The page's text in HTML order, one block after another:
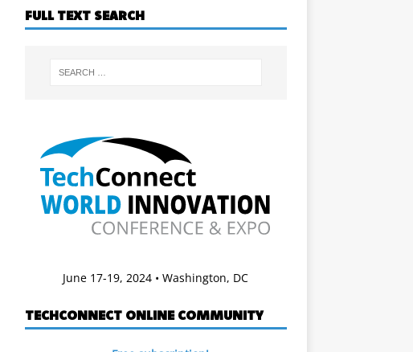
FULL TEXT SEARCH
June 17-19, 2024 • Washington, DC
TECHCONNECT ONLINE COMMUNITY